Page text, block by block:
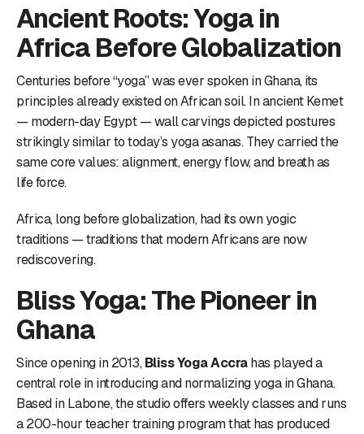
Ancient Roots: Yoga in
Africa Before Globalization
Centuries before “yoga” was ever spoken in Ghana, its
principles already existed on African soil. In ancient Kemet
— modern-day Egypt — wall carvings depicted postures
strikingly similar to today’s yoga asanas. They carried the
same core values: alignment, energy flow, and breath as
life force.
Africa, long before globalization, had its own yogic
traditions — traditions that modern Africans are now
rediscovering.
Bliss Yoga: The Pioneer in
Ghana
Since opening in 2013, Bliss Yoga Accrahas played a
central role in introducing and normalizing yoga in Ghana.
Based in Labone, the studio offers weekly classes and runs
a 200-hour teacher training program that has produced